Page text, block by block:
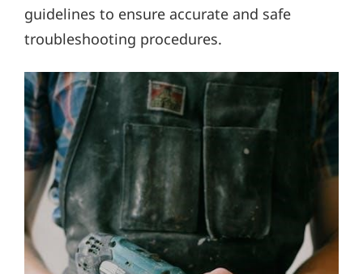
guidelines to ensure accurate and safe
troubleshooting procedures.